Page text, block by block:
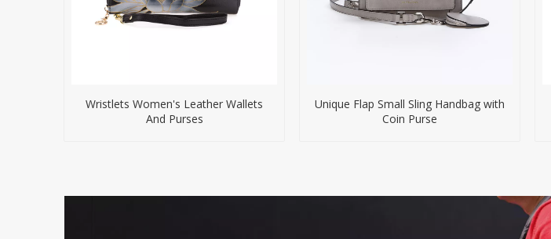
Wristlets Women's Leather Wallets
And Purses
Unique Flap Small Sling Handbag with
Coin Purse